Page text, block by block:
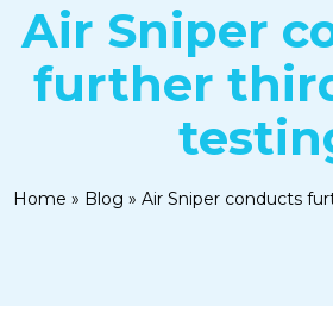
Air Sniper
further
Home » Blog » Air Sniper conducts